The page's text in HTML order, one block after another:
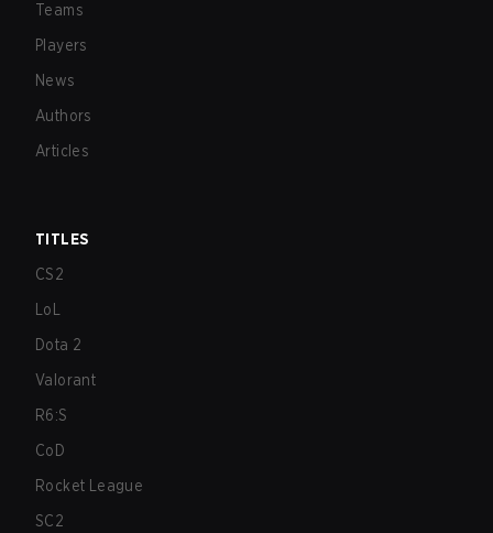
Teams
Players
News
Authors
Articles
TITLES
CS2
LoL
Dota 2
Valorant
R6:S
CoD
Rocket League
SC2